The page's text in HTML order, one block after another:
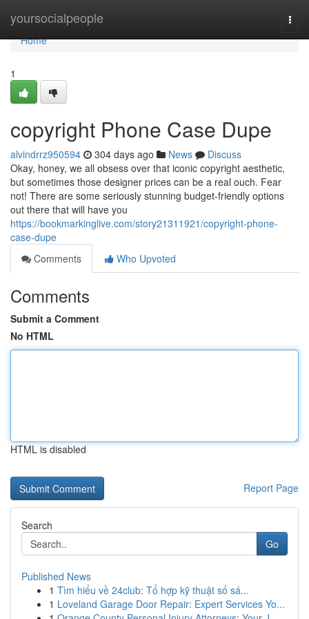
yoursocialpeople
Home
Home
1
copyright Phone Case Dupe
alvindrrz950594 304 days ago News
Discuss
Okay, honey, we all obsess over that iconic copyright aesthetic,
but sometimes those designer prices can be a real ouch. Fear
not! There are some seriously stunning budget-friendly options
out there that will have you
https://bookmarkinglive.com/story21311921/copyright-phone-
case-dupe
Comments
Who Upvoted
Comments
Submit a Comment
No HTML
HTML is disabled
Report Page
Search
Go
Published News
1 Tìm hiểu về 24club: Tổ hợp kỹ thuật số sá...
1 Loveland Garage Door Repair: Expert Services Yo...